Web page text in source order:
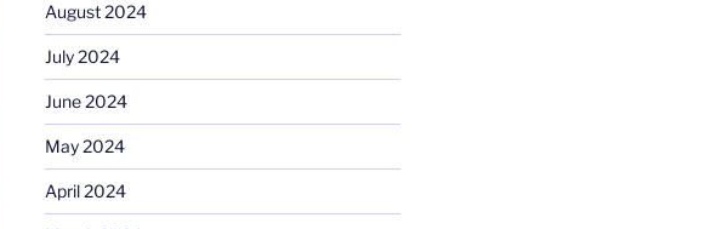
August 2024
July 2024
June 2024
May 2024
April 2024